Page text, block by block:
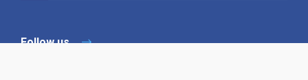
Follow us